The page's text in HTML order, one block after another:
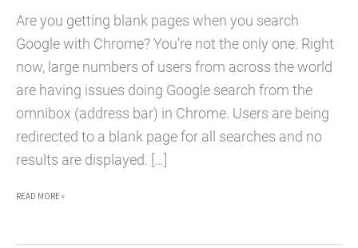
Are you getting blank pages when you search
Google with Chrome? You’re not the only one. Right
now, large numbers of users from across the world
are having issues doing Google search from the
omnibox (address bar) in Chrome. Users are being
redirected to a blank page for all searches and no
results are displayed. […]
HOW
FIX
READ MORE »